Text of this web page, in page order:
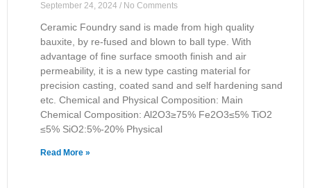
September 24, 2024 No Comments
Ceramic Foundry sand is made from high quality
bauxite, by re-fused and blown to ball type. With
advantage of fine surface smooth finish and air
permeability, it is a new type casting material for
precision casting, coated sand and self hardening sand
etc. Chemical and Physical Composition: Main
Chemical Composition: Al2O3≥75% Fe2O3≤5% TiO2
≤5% SiO2:5%-20% Physical
Read More »